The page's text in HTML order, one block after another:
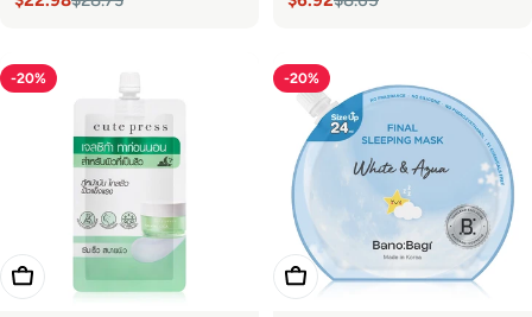
Sale
Regular
Sale
Regular
-20%
Add To Cart
-20%
Add To Cart